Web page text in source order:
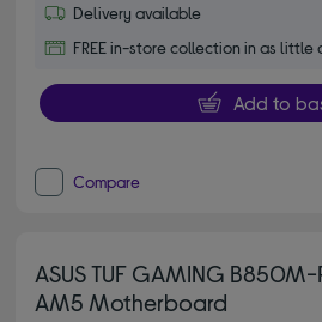
Delivery available
FREE in-store collection in as little
Add to
Compare
ASUS TUF GAMING B850M-
AM5 Motherboard